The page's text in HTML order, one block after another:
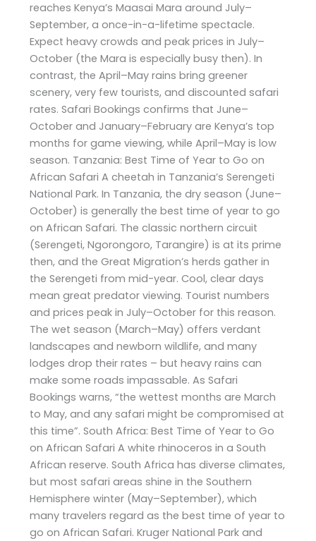
reaches Kenya’s Maasai Mara around July–
September, a once-in-a-lifetime spectacle.
Expect heavy crowds and peak prices in July–
October (the Mara is especially busy then). In
contrast, the April–May rains bring greener
scenery, very few tourists, and discounted safari
rates. Safari Bookings confirms that June–
October and January–February are Kenya’s top
months for game viewing, while April–May is low
season. Tanzania: Best Time of Year to Go on
African Safari A cheetah in Tanzania’s Serengeti
National Park. In Tanzania, the dry season (June–
October) is generally the best time of year to go
on African Safari. The classic northern circuit
(Serengeti, Ngorongoro, Tarangire) is at its prime
then, and the Great Migration’s herds gather in
the Serengeti from mid-year. Cool, clear days
mean great predator viewing. Tourist numbers
and prices peak in July–October for this reason.
The wet season (March–May) offers verdant
landscapes and newborn wildlife, and many
lodges drop their rates – but heavy rains can
make some roads impassable. As Safari
Bookings warns, “the wettest months are March
to May, and any safari might be compromised at
this time”. South Africa: Best Time of Year to Go
on African Safari A white rhinoceros in a South
African reserve. South Africa has diverse climates,
but most safari areas shine in the Southern
Hemisphere winter (May–September), which
many travelers regard as the best time of year to
go on African Safari. Kruger National Park and